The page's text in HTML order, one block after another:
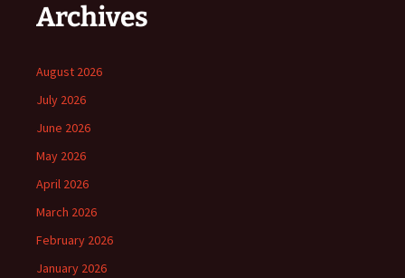
Archives
August 2026
July 2026
June 2026
May 2026
April 2026
March 2026
February 2026
January 2026